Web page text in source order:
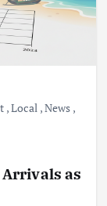
,Local ,News ,
as